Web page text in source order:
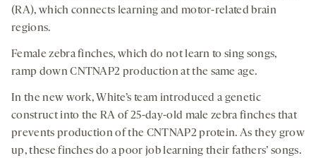
(RA), which connects learning and motor-related brain
regions.
Female zebra finches, which do not learn to sing songs,
ramp down CNTNAP2 production at the same age.
In the new work, White’s team introduced a genetic
construct into the RA of 25-day-old male zebra finches that
prevents production of the CNTNAP2 protein. As they grow
up, these finches do a poor job learning their fathers’ songs.